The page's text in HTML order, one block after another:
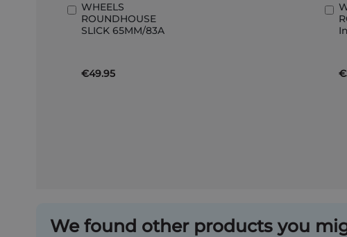
WHEELS
ROUNDHOUSE
SLICK 65MM/83A
€49.95
Add
to
Basket
to
We found other products you